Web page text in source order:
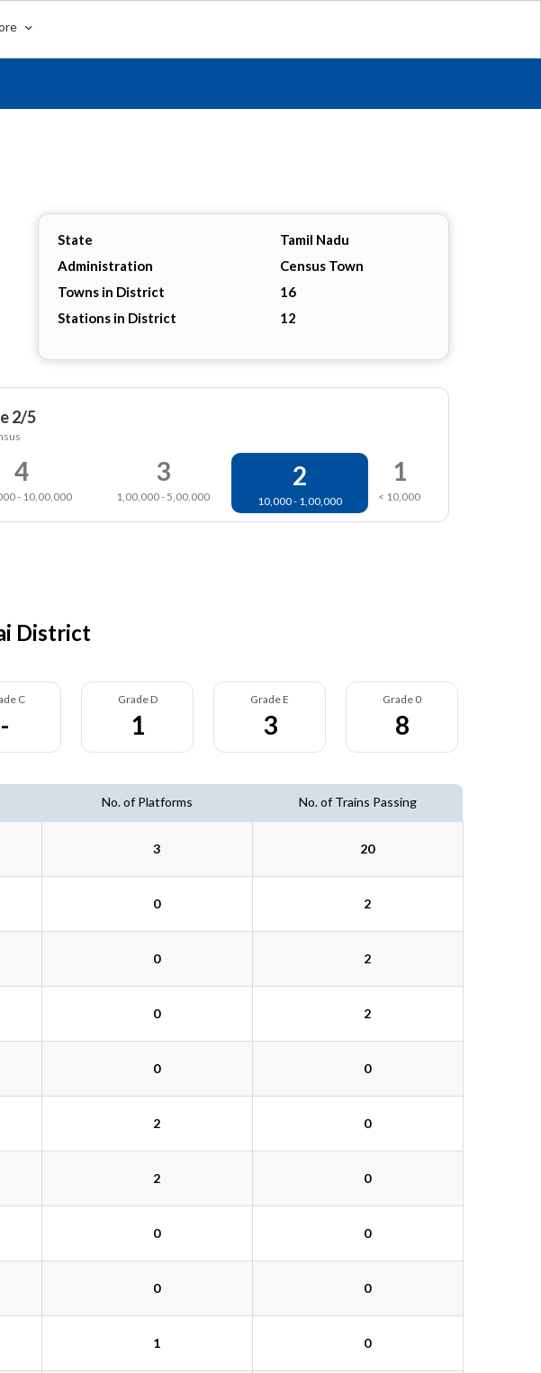
State
Tamil Nadu
Administration
Census Town
Towns in District
16
Stations in District
12
2/5
4
- 10,00,000
3
1,00,000 - 5,00,000
2
10,000 - 1,00,000
1
< 10,000
District
C
-
Grade D
1
Grade E
3
Grade 0
8
No. of Platforms No. of Trains Passing
3 20
0 2
0 2
0 2
0 0
2 0
2 0
0 0
0 0
1 0